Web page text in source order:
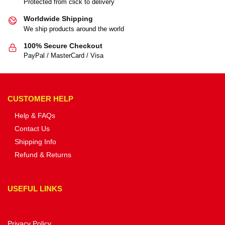
Protected from click to delivery
Worldwide Shipping
We ship products around the world
100% Secure Checkout
PayPal / MasterCard / Visa
CUSTOMER HELP
Help & FAQs
Contact Us
Shipping Info
Refund & Returns
USEFUL LINKS
Privacy Policy